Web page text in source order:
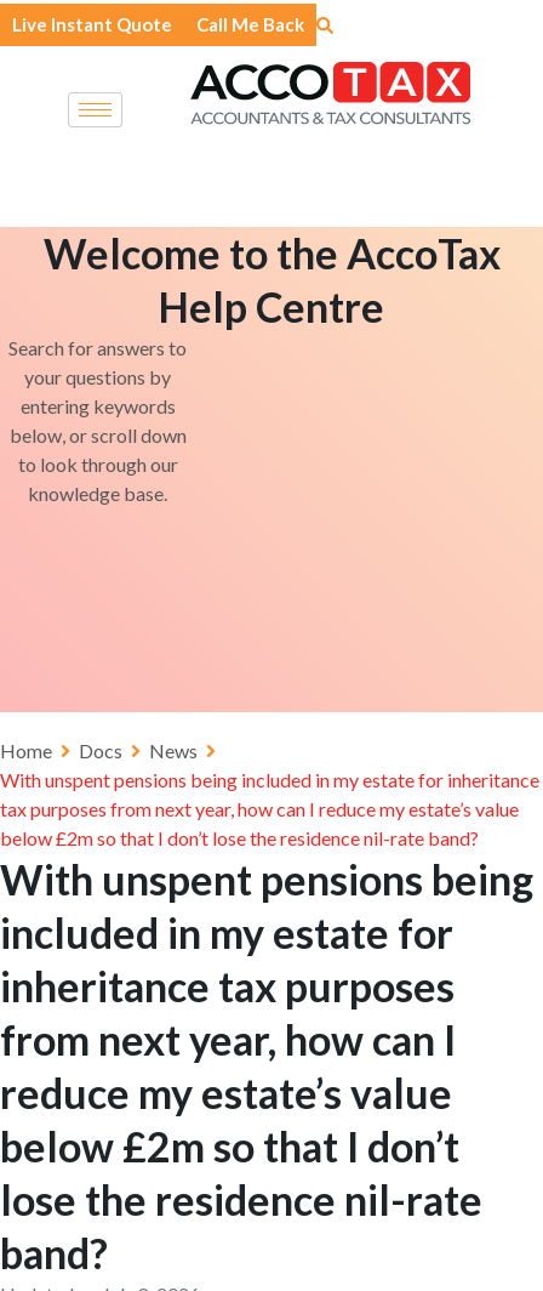
Skip
to
Live Instant Quote Call Me Back
Welcome to the AccoTax
Help Centre
Search for answers to
your questions by
entering keywords
below, or scroll down
to look through our
knowledge base.
Home Docs
News
With unspent pensions being included in my estate for inheritance
tax purposes from next year, how can I reduce my estate’s value
below £2m so that I don’t lose the residence nil-rate band?
With unspent pensions being
included in my estate for
inheritance tax purposes
from next year, how can I
reduce my estate’s value
below £2m so that I don’t
lose the residence nil-rate
band?